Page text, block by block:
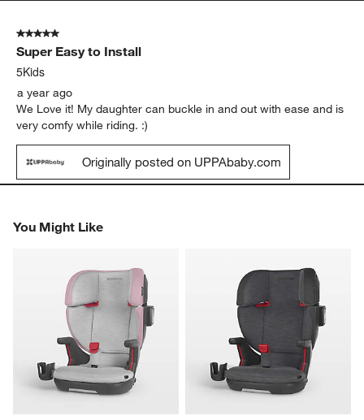
5 out of 5 stars.
Super Easy to Install
5Kids
a year ago
We Love it! My daughter can buckle in and out with ease and is
very comfy while riding. :)
Originally posted on UPPAbaby.com
You Might Like